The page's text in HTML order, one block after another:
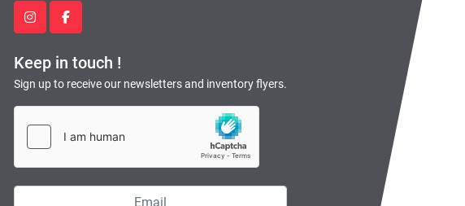
instagramfacebook
Keep in touch !
Sign up to receive our newsletters and inventory flyers.